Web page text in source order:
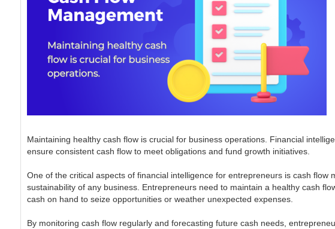
Maintaining healthy cash flow is crucial for business operations. Financial
ensure consistent cash flow to meet obligations and fund growth initiatives.
One of the critical aspects of financial intelligence for entrepreneurs is cash
sustainability of any business. Entrepreneurs need to maintain a healthy cash
cash on hand to seize opportunities or weather unexpected expenses.
By monitoring cash flow regularly and forecasting future cash needs,